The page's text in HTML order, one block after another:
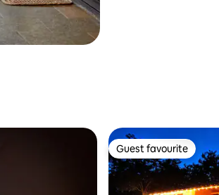
Guest favourite
Guest favourite